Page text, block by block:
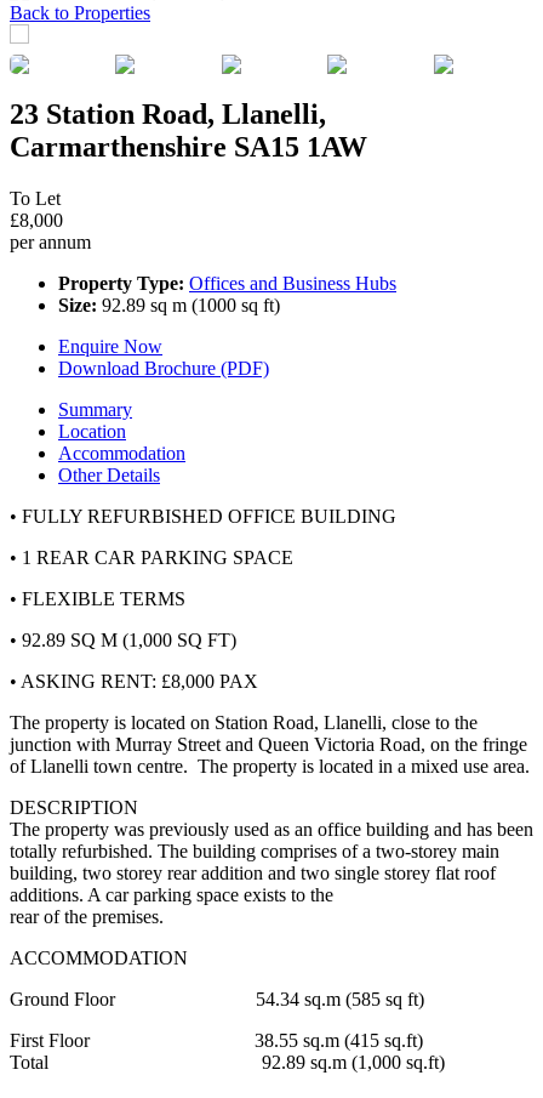
Previous
Next
Back to Properties
23 Station Road, Llanelli,
Carmarthenshire SA15 1AW
To Let
£8,000
per annum
Property Type: Offices and Business Hubs
Size: 92.89 sq m (1000 sq ft)
Enquire Now
Download Brochure (PDF)
Summary
Location
Accommodation
Other Details
• FULLY REFURBISHED OFFICE BUILDING
• 1 REAR CAR PARKING SPACE
• FLEXIBLE TERMS
• 92.89 SQ M (1,000 SQ FT)
• ASKING RENT: £8,000 PAX
The property is located on Station Road, Llanelli, close to the
junction with Murray Street and Queen Victoria Road, on the fringe
of Llanelli town centre. The property is located in a mixed use area.
DESCRIPTION
The property was previously used as an office building and has been
totally refurbished. The building comprises of a two-storey main
building, two storey rear addition and two single storey flat roof
additions. A car parking space exists to the
rear of the premises.
ACCOMMODATION
Ground Floor 54.34 sq.m (585 sq ft)
First Floor 38.55 sq.m (415 sq.ft)
Total 92.89 sq.m (1,000 sq.ft)